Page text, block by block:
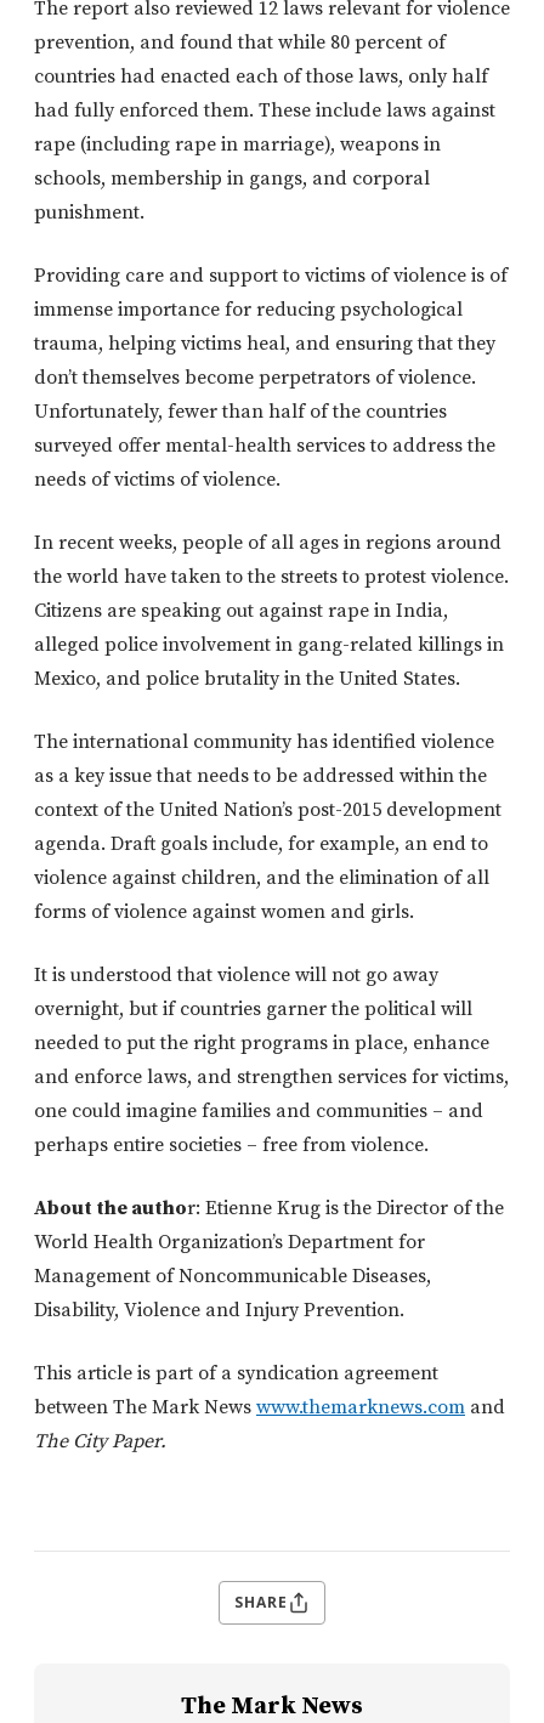
The report also reviewed 12 laws relevant for violence
prevention, and found that while 80 percent of
countries had enacted each of those laws, only half
had fully enforced them. These include laws against
rape (including rape in marriage), weapons in
schools, membership in gangs, and corporal
punishment.
Providing care and support to victims of violence is of
immense importance for reducing psychological
trauma, helping victims heal, and ensuring that they
don’t themselves become perpetrators of violence.
Unfortunately, fewer than half of the countries
surveyed offer mental-health services to address the
needs of victims of violence.
In recent weeks, people of all ages in regions around
the world have taken to the streets to protest violence.
Citizens are speaking out against rape in India,
alleged police involvement in gang-related killings in
Mexico, and police brutality in the United States.
The international community has identified violence
as a key issue that needs to be addressed within the
context of the United Nation’s post-2015 development
agenda. Draft goals include, for example, an end to
violence against children, and the elimination of all
forms of violence against women and girls.
It is understood that violence will not go away
overnight, but if countries garner the political will
needed to put the right programs in place, enhance
and enforce laws, and strengthen services for victims,
one could imagine families and communities – and
perhaps entire societies – free from violence.
About the author: Etienne Krug is the Director of the
World Health Organization’s Department for
Management of Noncommunicable Diseases,
Disability, Violence and Injury Prevention.
This article is part of a syndication agreement
between The Mark News www.themarknews.com and
The City Paper.
SHARE
The Mark News